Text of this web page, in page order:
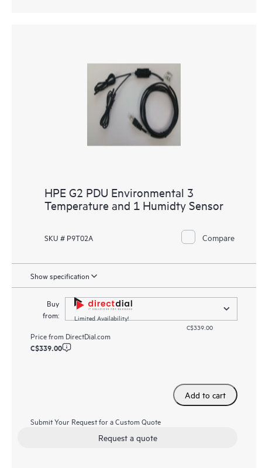
HPE G2 PDU Environmental 3
Temperature and 1 Humidty Sensor
SKU # P9T02A Compare
Show specification
Buy
from:
Limited Availability!
C$339.00
Price from DirectDial.com
C$339.00
Add to cart
Submit Your Request for a Custom Quote
Request a quote